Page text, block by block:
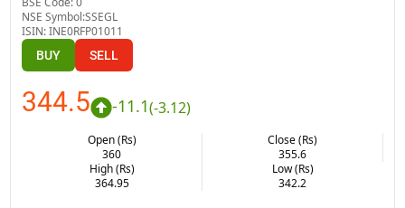
NSE Symbol:SSEGL
ISIN:INE0RFP01011
BUY SELL
344.5 -11.1(-3.12)
Open (Rs)
360
Close (Rs)
355.6
High (Rs)
364.95
Low (Rs)
342.2